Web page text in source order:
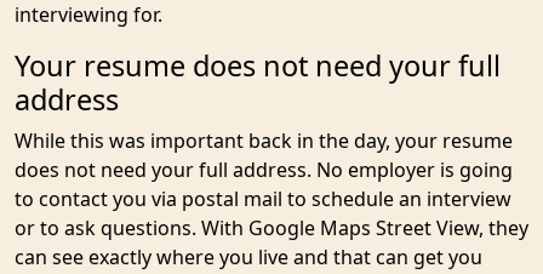
interviewing for.
Your resume does not need your full
address
While this was important back in the day, your resume
does not need your full address. No employer is going
to contact you via postal mail to schedule an interview
or to ask questions. With Google Maps Street View, they
can see exactly where you live and that can get you